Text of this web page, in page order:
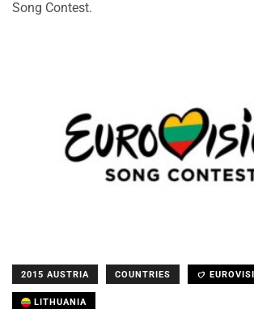
Song Contest.
2015 AUSTRIA COUNTRIES
LITHUANIA